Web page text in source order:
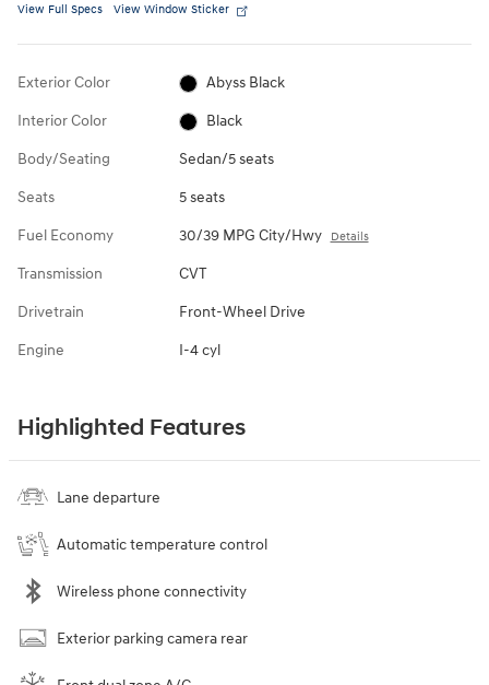
View Full Specs View Window Sticker
Exterior Color Abyss Black
Interior Color Black
Body/Seating Sedan/5 seats
Seats 5 seats
Fuel Economy 30/39 MPG City/Hwy Details
Transmission CVT
Drivetrain Front-Wheel Drive
Engine I-4 cyl
Highlighted Features
Lane departure
Automatic temperature control
Wireless phone connectivity
Exterior parking camera rear